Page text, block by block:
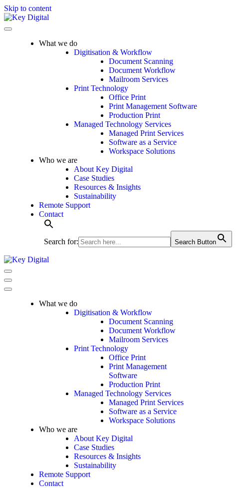
Skip to content
What we do
Digitisation & Workflow
Document Scanning
Document Workflow
Mailroom Services
Print Technology
Office Print
Print Management Software
Production Print
Managed Technology Services
Managed Print Services
Software as a Service
Workspace Solutions
Who we are
About Key Digital
Case Studies
Resources & Insights
Sustainability
Remote Support
Contact
Search for: Search Button
Navigation
Menu
Navigation
Menu
What we do
Digitisation & Workflow
Document Scanning
Document Workflow
Mailroom Services
Print Technology
Office Print
Print Management
Software
Production Print
Managed Technology Services
Managed Print Services
Software as a Service
Workspace Solutions
Who we are
About Key Digital
Case Studies
Resources & Insights
Sustainability
Remote Support
Contact